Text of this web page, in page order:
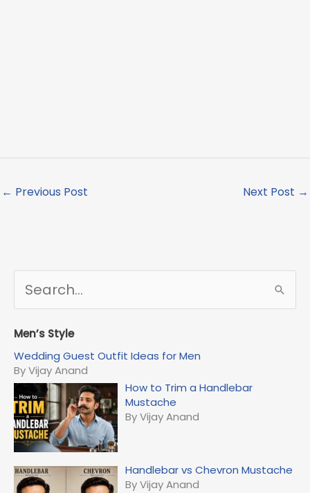
← Previous Post Next Post →
r
h
f
o
r
:
Men’s Style
Wedding Guest Outfit Ideas for Men
By Vijay Anand
How to Trim a Handlebar
Mustache
By Vijay Anand
Handlebar vs Chevron Mustache
By Vijay Anand